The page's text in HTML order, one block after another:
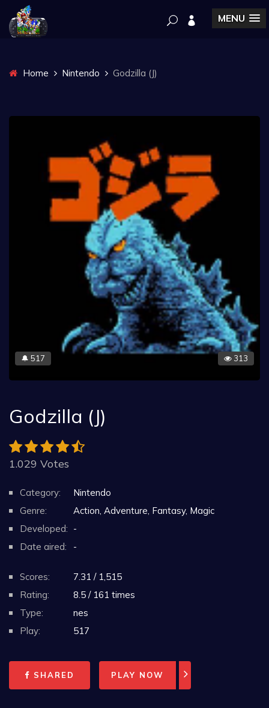
MENU
Home Nintendo Godzilla (J)
🔔 517 313
Godzilla (J)
1.029 Votes
Category:
Nintendo
Genre:
Action, Adventure, Fantasy, Magic
Developed: -
Date aired:
-
Scores:
7.31 / 1,515
Rating:
8.5 / 161 times
Type:
nes
Play:
517
SHARED PLAY NOW